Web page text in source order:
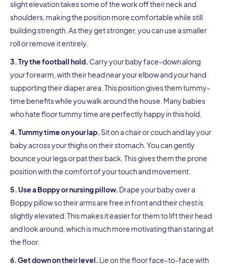
slight elevation takes some of the work off their neck and
shoulders, making the position more comfortable while still
building strength. As they get stronger, you can use a smaller
roll or remove it entirely.
3. Try the football hold. Carry your baby face-down along
your forearm, with their head near your elbow and your hand
supporting their diaper area. This position gives them tummy-
time benefits while you walk around the house. Many babies
who hate floor tummy time are perfectly happy in this hold.
4. Tummy time on your lap. Sit on a chair or couch and lay your
baby across your thighs on their stomach. You can gently
bounce your legs or pat their back. This gives them the prone
position with the comfort of your touch and movement.
5. Use a Boppy or nursing pillow. Drape your baby over a
Boppy pillow so their arms are free in front and their chest is
slightly elevated. This makes it easier for them to lift their head
and look around, which is much more motivating than staring at
the floor.
6. Get down on their level. Lie on the floor face-to-face with